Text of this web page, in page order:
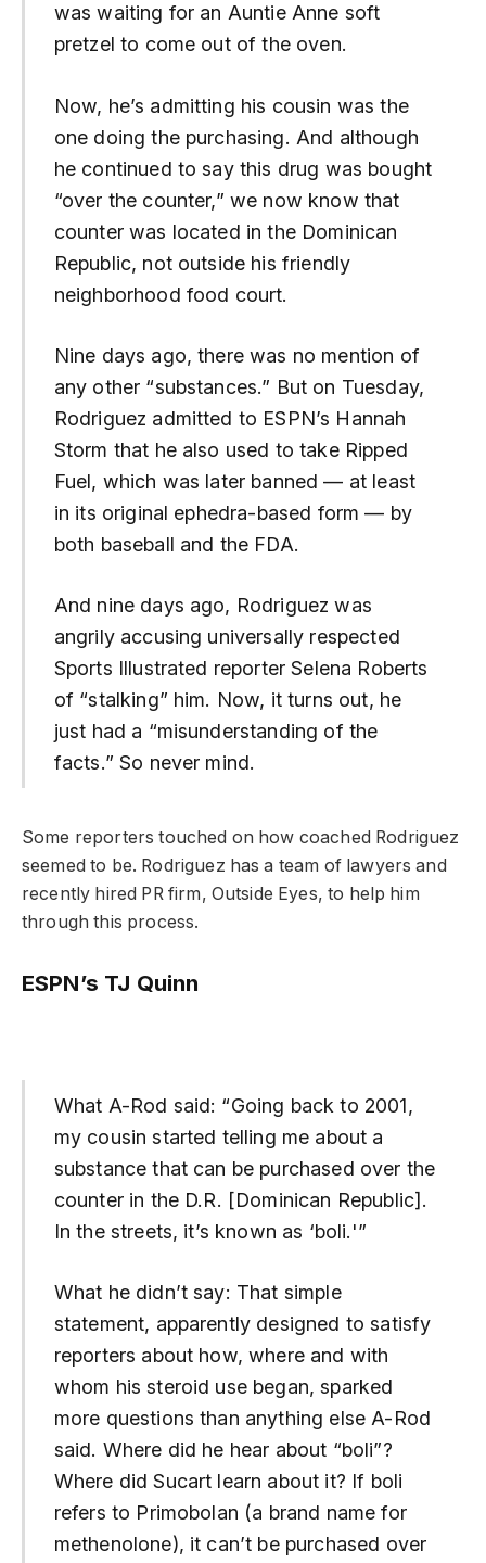
was waiting for an Auntie Anne soft
pretzel to come out of the oven.
Now, he’s admitting his cousin was the
one doing the purchasing. And although
he continued to say this drug was bought
“over the counter,” we now know that
counter was located in the Dominican
Republic, not outside his friendly
neighborhood food court.
Nine days ago, there was no mention of
any other “substances.” But on Tuesday,
Rodriguez admitted to ESPN’s Hannah
Storm that he also used to take Ripped
Fuel, which was later banned — at least
in its original ephedra-based form — by
both baseball and the FDA.
And nine days ago, Rodriguez was
angrily accusing universally respected
Sports Illustrated reporter Selena Roberts
of “stalking” him. Now, it turns out, he
just had a “misunderstanding of the
facts.” So never mind.
Some reporters touched on how coached Rodriguez
seemed to be. Rodriguez has a team of lawyers and
recently hired PR firm, Outside Eyes, to help him
through this process.
ESPN’s TJ Quinn
What A-Rod said: “Going back to 2001,
my cousin started telling me about a
substance that can be purchased over the
counter in the D.R. [Dominican Republic].
In the streets, it’s known as ‘boli.'”
What he didn’t say: That simple
statement, apparently designed to satisfy
reporters about how, where and with
whom his steroid use began, sparked
more questions than anything else A-Rod
said. Where did he hear about “boli”?
Where did Sucart learn about it? If boli
refers to Primobolan (a brand name for
methenolone), it can’t be purchased over